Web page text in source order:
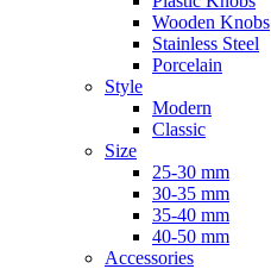
Wooden Knobs
Stainless Steel
Porcelain
Style
Modern
Classic
Size
25-30 mm
30-35 mm
35-40 mm
40-50 mm
Accessories